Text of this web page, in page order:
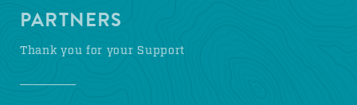
PARTNERS
Thank you for your Support